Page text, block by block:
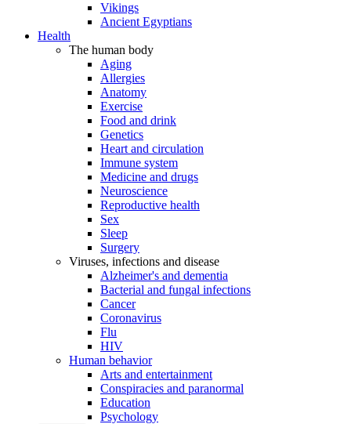
Vikings
Ancient Egyptians
Health
The human body
Aging
Allergies
Anatomy
Exercise
Food and drink
Genetics
Heart and circulation
Immune system
Medicine and drugs
Neuroscience
Reproductive health
Sex
Sleep
Surgery
Viruses, infections and disease
Alzheimer's and dementia
Bacterial and fungal infections
Cancer
Coronavirus
Flu
HIV
Human behavior
Arts and entertainment
Conspiracies and paranormal
Education
Psychology